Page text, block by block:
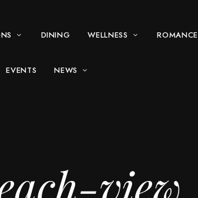
DINING WELLNESS ROMANCE
EVENTS NEWS
view